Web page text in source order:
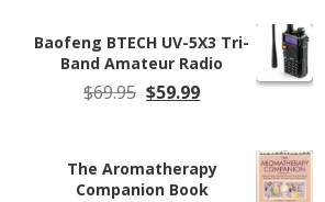
$101.49.$76.58.
Baofeng BTECH UV-5X3 Tri-
Band Amateur Radio
$69.95 Original
$69.95.
$59.99Current
The Aromatherapy
Companion Book